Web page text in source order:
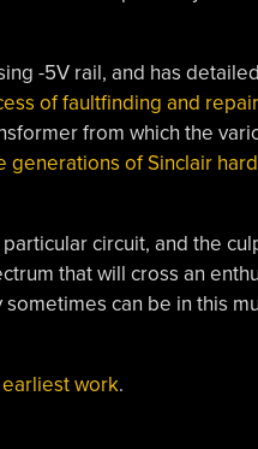
-5V rail, and has
of faultfinding and
from which the
generations of Sinclair
circuit, and the
that will cross an
can be in this
earliest work.